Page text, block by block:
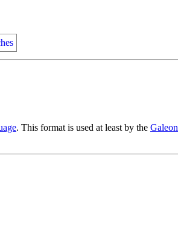
. This format is used at least by the Galeon